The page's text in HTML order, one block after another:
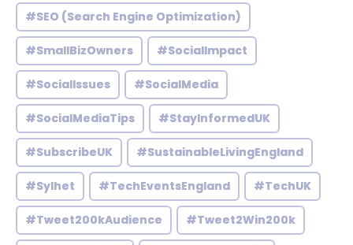
#SEO (Search Engine Optimization)
#SmallBizOwners #SocialImpact
#SocialIssues #SocialMedia
#SocialMediaTips #StayInformedUK
#SubscribeUK #SustainableLivingEngland
#Sylhet #TechEventsEngland #TechUK
#Tweet200kAudience #Tweet2Win200k